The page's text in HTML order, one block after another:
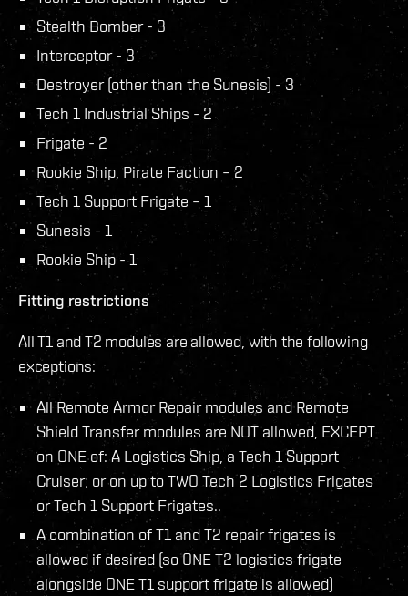
Stealth Bomber - 3
Interceptor - 3
Destroyer (other than the Sunesis) - 3
Tech 1 Industrial Ships - 2
Frigate - 2
Rookie Ship, Pirate Faction – 2
Tech 1 Support Frigate – 1
Sunesis - 1
Rookie Ship - 1
Fitting restrictions
All T1 and T2 modules are allowed, with the following
exceptions:
All Remote Armor Repair modules and Remote
Shield Transfer modules are NOT allowed, EXCEPT
on ONE of: A Logistics Ship, a Tech 1 Support
Cruiser; or on up to TWO Tech 2 Logistics Frigates
or Tech 1 Support Frigates..
A combination of T1 and T2 repair frigates is
allowed if desired (so ONE T2 logistics frigate
alongside ONE T1 support frigate is allowed)